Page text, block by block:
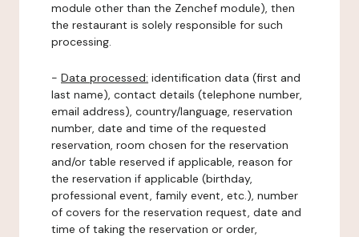
module other than the Zenchef module), then
the restaurant is solely responsible for such
processing.
- Data processed: identification data (first and
last name), contact details (telephone number,
email address), country/language, reservation
number, date and time of the requested
reservation, room chosen for the reservation
and/or table reserved if applicable, reason for
the reservation if applicable (birthday,
professional event, family event, etc.), number
of covers for the reservation request, date and
time of taking the reservation or order,